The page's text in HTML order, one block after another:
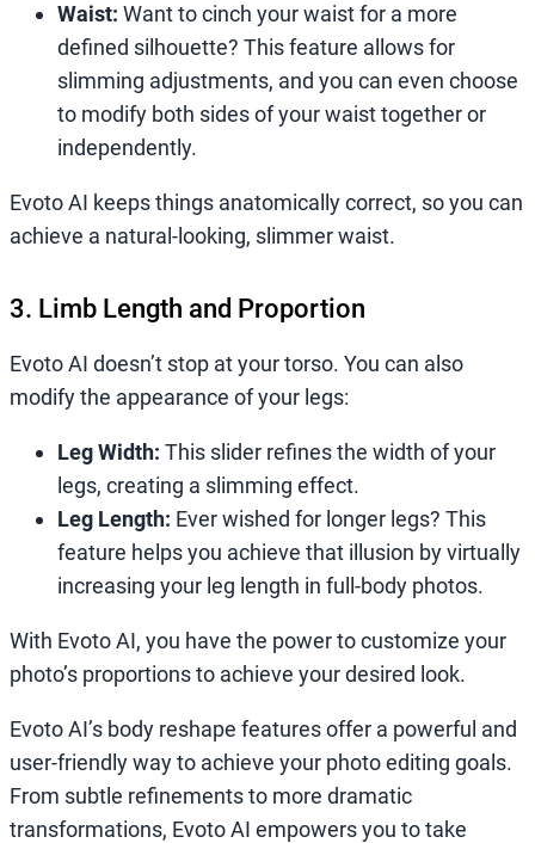
Waist: Want to cinch your waist for a more
defined silhouette? This feature allows for
slimming adjustments, and you can even choose
to modify both sides of your waist together or
independently.
Evoto AI keeps things anatomically correct, so you can
achieve a natural-looking, slimmer waist.
3. Limb Length and Proportion
Evoto AI doesn’t stop at your torso. You can also
modify the appearance of your legs:
Leg Width: This slider refines the width of your
legs, creating a slimming effect.
Leg Length: Ever wished for longer legs? This
feature helps you achieve that illusion by virtually
increasing your leg length in full-body photos.
With Evoto AI, you have the power to customize your
photo’s proportions to achieve your desired look.
Evoto AI’s body reshape features offer a powerful and
user-friendly way to achieve your photo editing goals.
From subtle refinements to more dramatic
transformations, Evoto AI empowers you to take